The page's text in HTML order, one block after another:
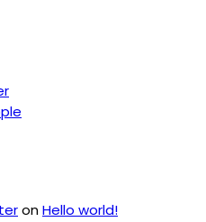
onHello world!